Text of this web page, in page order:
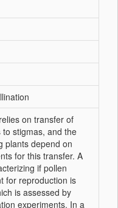
on transfer of
stigmas, and the
plants depend on
for this transfer. A
if pollen
for reproduction is
is assessed by
experiments. In a